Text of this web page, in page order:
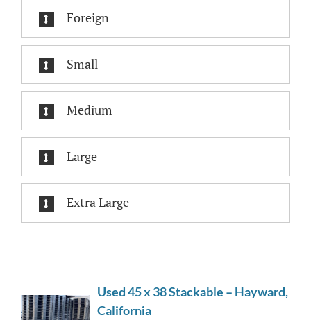
Foreign
Small
Medium
Large
Extra Large
Used 45 x 38 Stackable – Hayward,
California